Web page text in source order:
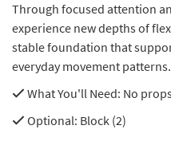
Through focused attention
experience new depths of
stable foundation that
everyday movement patterns.
What You'll Need: No
Optional: Block (2)